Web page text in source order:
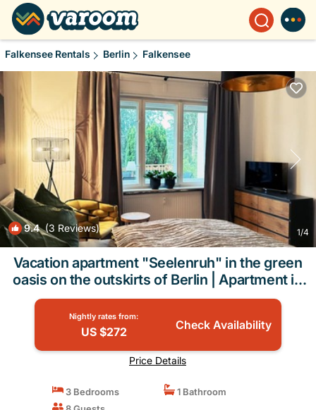
Falkensee Rentals Berlin Falkensee
9.4(3 Reviews) 1/4
Vacation apartment "Seelenruh" in the green
oasis on the outskirts of Berlin | Apartment in
Falkensee
Nightly rates from:
US $272 Check Availability
Price Details
3 Bedrooms
1 Bathroom